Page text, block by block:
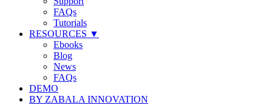
FAQs
Tutorials
RESOURCES ▼
Ebooks
Blog
News
FAQs
DEMO
BY ZABALA INNOVATION